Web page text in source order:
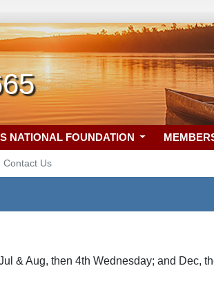
NATIONAL FOUNDATION
Contact Us
& Aug, then 4th Wednesday; and Dec,